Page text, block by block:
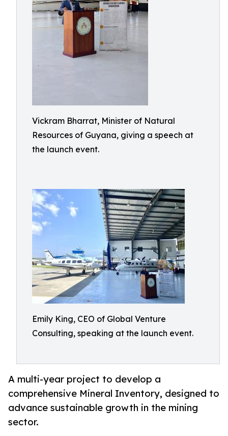
Vickram Bharrat, Minister of Natural
Resources of Guyana, giving a speech at
the launch event.
Emily King, CEO of Global Venture
Consulting, speaking at the launch event.
A multi-year project to develop a
comprehensive Mineral Inventory, designed to
advance sustainable growth in the mining
sector.